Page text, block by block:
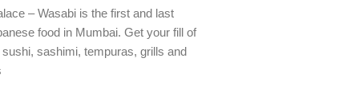
– Wasabi is the first and last
food in Mumbai. Get your fill of
sashimi, tempuras, grills and